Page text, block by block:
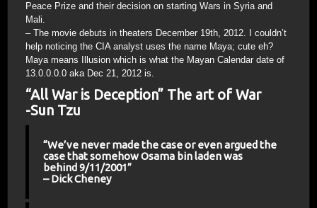
Peace Prize and their decision on starting Wars in Syria and
Mali.
– The movie debuts in theaters December 19th, 2012. I couldn’t
help noticing the CIA analyst uses the name Maya; cute eh?
Maya means Illusion which is what the Mayan Calendar date of
13.0.0.0.0 aka Dec 21, 2012 is.
“All War is Deception” The art of War
-Sun Tzu
“We’ve never made the case or even argued the
case that somehow Osama bin laden was
behind 9/11/2001”
– Dick Cheney